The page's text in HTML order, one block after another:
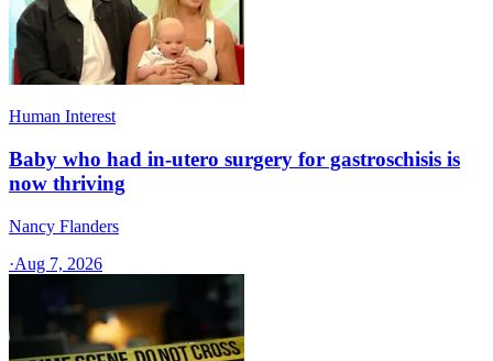
Human Interest
Baby who had in-utero surgery for gastroschisis is
now thriving
Nancy Flanders
·Aug 7, 2026